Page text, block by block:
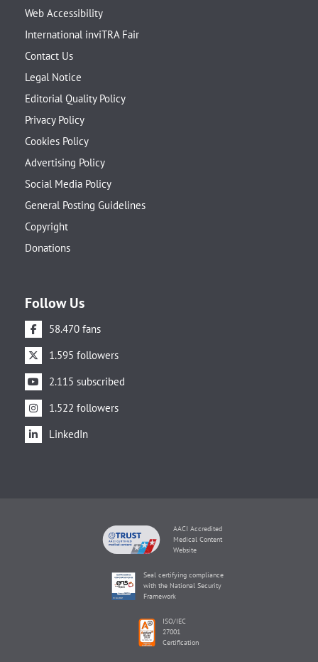
Web Accessibility
International inviTRA Fair
Contact Us
Legal Notice
Editorial Quality Policy
Privacy Policy
Cookies Policy
Advertising Policy
Social Media Policy
General Posting Guidelines
Copyright
Donations
Follow Us
58.470 fans
1.595 followers
2.115 subscribed
1.522 followers
LinkedIn
AACI Accredited
Medical Content
Website
Seal certifying compliance
with the National Security
Framework
ISO/IEC
27001
Certification